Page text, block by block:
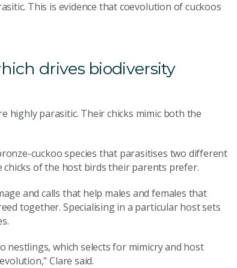
This is evidence that coevolution of cuckoos
drives biodiversity
highly parasitic. Their chicks mimic both the
cuckoo species that parasitises two different
chicks of the host birds their parents prefer.
and calls that help males and females that
together. Specialising in a particular host sets
which selects for mimicry and host
Clare said.